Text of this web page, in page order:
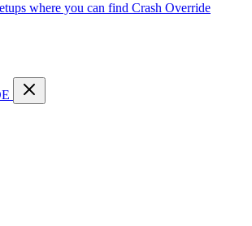
where you can find Crash Override